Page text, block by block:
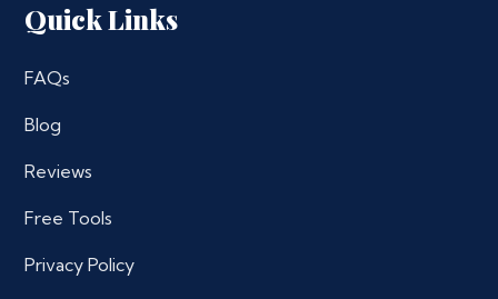
Quick Links
FAQs
Blog
Reviews
Free Tools
Privacy Policy